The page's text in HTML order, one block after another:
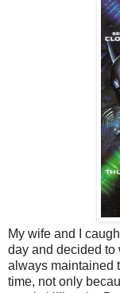
My wife and I
day and decided to
always maintained
time, not only